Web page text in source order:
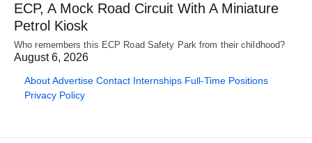
ECP, A Mock Road Circuit With A Miniature
Petrol Kiosk
Who remembers this ECP Road Safety Park from their childhood?
August 6, 2026
AboutAdvertise Contact Internships Full-Time Positions
Privacy Policy